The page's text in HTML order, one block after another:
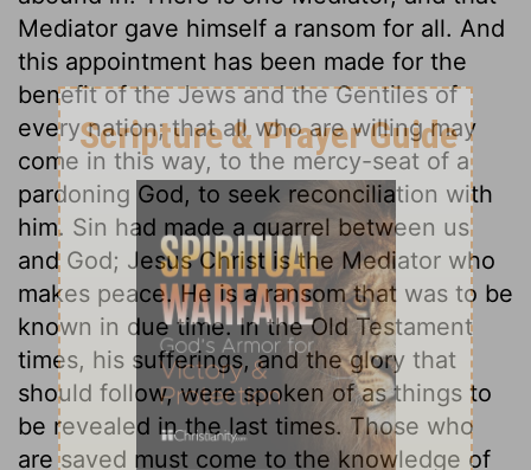
Mediator gave himself a ransom for all. And
this appointment has been made for the
benefit of the Jews and the Gentiles of
every nation; that all who are willing may
come in this way, to the mercy-seat of a
pardoning God, to seek reconciliation with
him. Sin had made a quarrel between us
and God; Jesus Christ is the Mediator who
makes peace. He is a ransom that was to be
known in due time. In the Old Testament
times, his sufferings, and the glory that
should follow, were spoken of as things to
be revealed in the last times. Those who
are saved must come to the knowledge of